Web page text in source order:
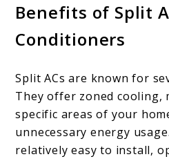
Benefits of Split
Conditioners
Split ACs are known for
They offer zoned cooling,
specific areas of your
unnecessary energy
relatively easy to install,